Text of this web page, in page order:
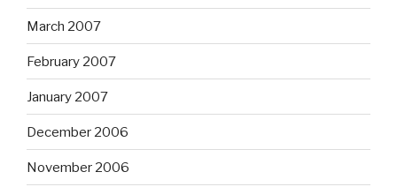
March 2007
February 2007
January 2007
December 2006
November 2006